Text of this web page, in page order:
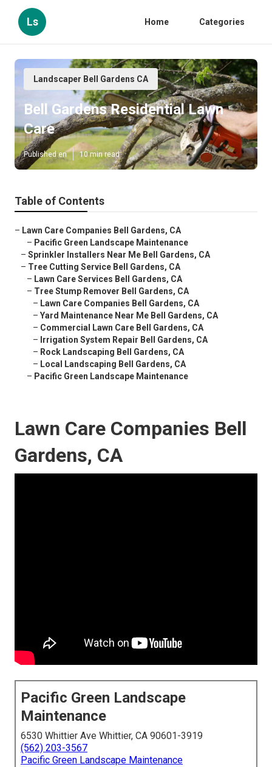
Ls Home Categories
Landscaper Bell Gardens CA
Bell Gardens Residential Lawn
Care
Published en 10 min read
Table of Contents
– Lawn Care Companies Bell Gardens, CA
– Pacific Green Landscape Maintenance
– Sprinkler Installers Near Me Bell Gardens, CA
– Tree Cutting Service Bell Gardens, CA
– Lawn Care Services Bell Gardens, CA
– Tree Stump Remover Bell Gardens, CA
– Lawn Care Companies Bell Gardens, CA
– Yard Maintenance Near Me Bell Gardens, CA
– Commercial Lawn Care Bell Gardens, CA
– Irrigation System Repair Bell Gardens, CA
– Rock Landscaping Bell Gardens, CA
– Local Landscaping Bell Gardens, CA
– Pacific Green Landscape Maintenance
Lawn Care Companies Bell
Gardens, CA
Pacific Green Landscape
Maintenance
6530 Whittier Ave Whittier, CA 90601-3919
(562) 203-3567
Pacific Green Landscape Maintenance